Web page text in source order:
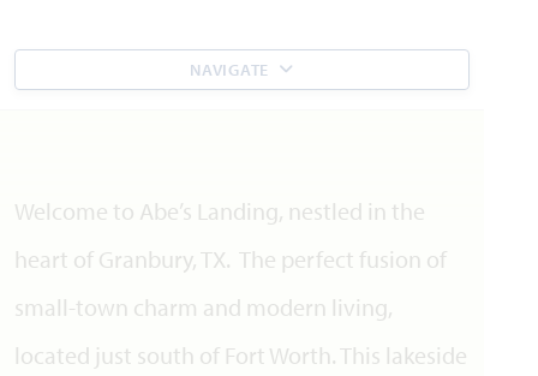
NAVIGATE
Welcome to Abe’s Landing, nestled in the
heart of Granbury, TX. The perfect fusion of
small-town charm and modern living,
located just south of Fort Worth. This lakeside